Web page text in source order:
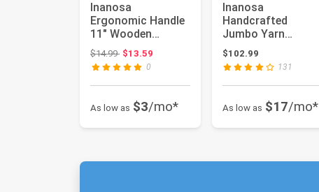
Inanosa
Ergonomic Handle
11" Wooden
Nostepinne Center
Pull Yarn Ball Win...
$14.99Original price: $14.99
$13.59
0
As low as $3/mo*
Inanosa
Handcrafted
Jumbo Yarn
Winder for
Crocheting Set -
Yarn Ball Win...
$102.99
131
As low as $17/mo*